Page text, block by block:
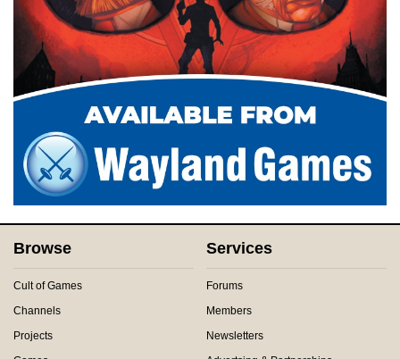
Browse
Cult of Games
Channels
Projects
Services
Forums
Members
Newsletters